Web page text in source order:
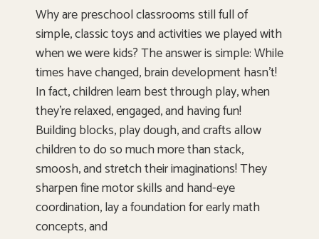
Why are preschool classrooms still full of
simple, classic toys and activities we played with
when we were kids? The answer is simple: While
times have changed, brain development hasn’t!
In fact, children learn best through play, when
they’re relaxed, engaged, and having fun!
Building blocks, play dough, and crafts allow
children to do so much more than stack,
smoosh, and stretch their imaginations! They
sharpen fine motor skills and hand-eye
coordination, lay a foundation for early math
concepts, and